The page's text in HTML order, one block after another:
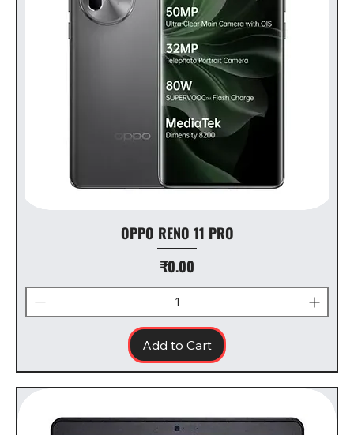
OPPO RENO 11 PRO
Price
₹0.00
Add to Cart